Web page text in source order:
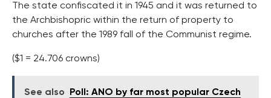
The state confiscated it in 1945 and it was returned to
the Archbishopric within the return of property to
churches after the 1989 fall of the Communist regime.
($1 = 24.706 crowns)
See also
Poll: ANO by far most popular Czech